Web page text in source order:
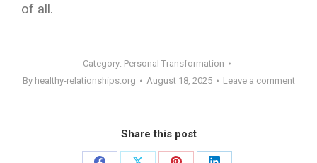
of all.
Category: Personal Transformation
By healthy-relationships.org August 18, 2025 Leave a comment
Share this post